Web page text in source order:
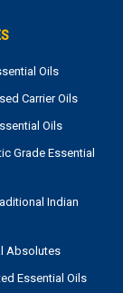
Oils
Carrier Oils
Oils
Grade Essential
Indian
Absolutes
Essential Oils